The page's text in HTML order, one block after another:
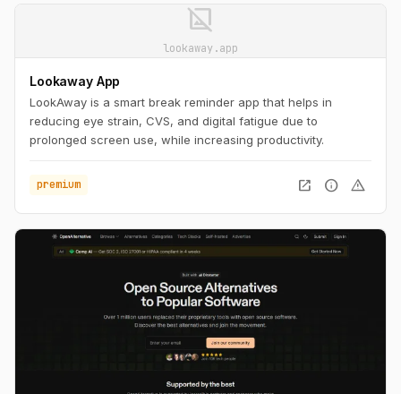
image_not_supported
lookaway.app
Lookaway App
LookAway is a smart break reminder app that helps in
reducing eye strain, CVS, and digital fatigue due to
prolonged screen use, while increasing productivity.
premium open_in_new info warning